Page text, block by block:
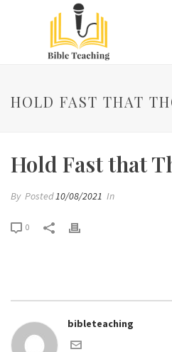
HOLD FAST THAT
Hold Fast that
By Posted10/08/2021 In
0
bibleteaching